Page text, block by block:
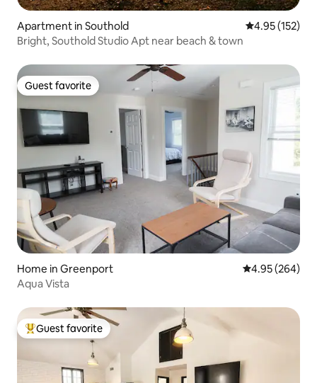
Apartment in Southold 4.95 out of 5
4.95 (152)
Bright, Southold Studio Apt near beach & town
Guest favorite
Guest favorite
Home in Greenport 4.95 out of 5
4.95 (264)
Aqua Vista
Top guest favorite
Guest favorite